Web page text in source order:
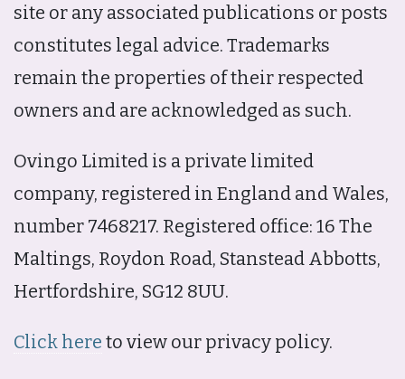
site or any associated publications or posts
constitutes legal advice. Trademarks
remain the properties of their respected
owners and are acknowledged as such.
Ovingo Limited is a private limited
company, registered in England and Wales,
number 7468217. Registered office: 16 The
Maltings, Roydon Road, Stanstead Abbotts,
Hertfordshire, SG12 8UU.
Click here to view our privacy policy.